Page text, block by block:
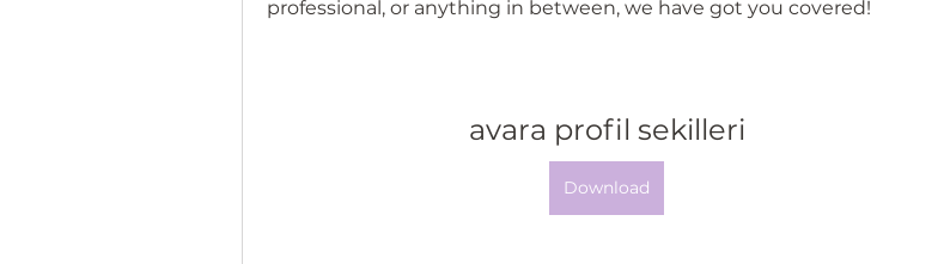
professional, or anything in between, we have got you covered!
avara profil sekilleri
Download